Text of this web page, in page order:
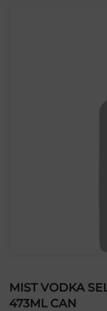
MIST VODKA
473ML CAN